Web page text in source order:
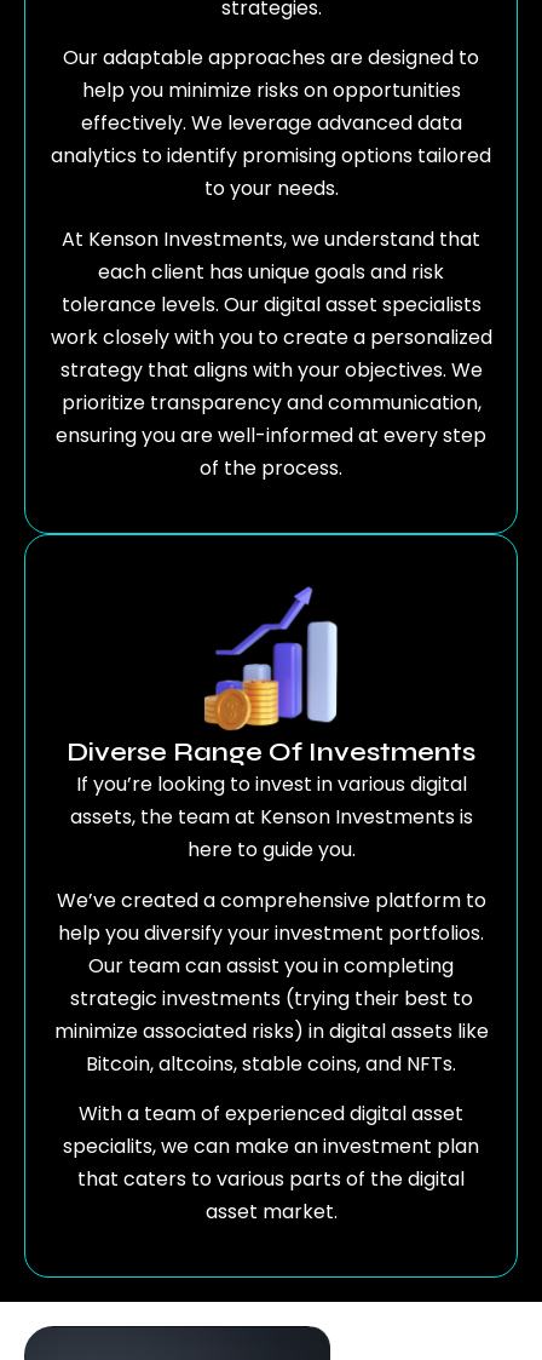
strategies.
Our adaptable approaches are designed to
help you minimize risks on opportunities
effectively. We leverage advanced data
analytics to identify promising options tailored
to your needs.
At Kenson Investments, we understand that
each client has unique goals and risk
tolerance levels. Our digital asset specialists
work closely with you to create a personalized
strategy that aligns with your objectives. We
prioritize transparency and communication,
ensuring you are well-informed at every step
of the process.
Diverse Range Of Investments
If you’re looking to invest in various digital
assets, the team at Kenson Investments is
here to guide you.
We’ve created a comprehensive platform to
help you diversify your investment portfolios.
Our team can assist you in completing
strategic investments (trying their best to
minimize associated risks) in digital assets like
Bitcoin, altcoins, stable coins, and NFTs.
With a team of experienced digital asset
specialits, we can make an investment plan
that caters to various parts of the digital
asset market.